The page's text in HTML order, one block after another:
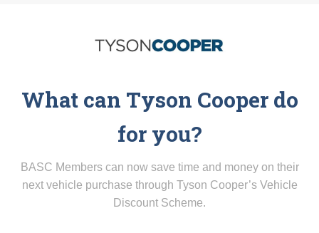
What can Tyson Cooper do
for you?
BASC Members can now save time and money on their
next vehicle purchase through Tyson Cooper’s Vehicle
Discount Scheme.